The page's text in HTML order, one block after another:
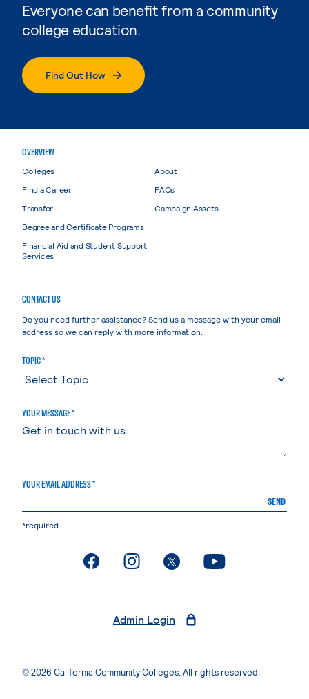
Everyone can benefit from a community
college education.
Find Out How
OVERVIEW
Colleges
Find a Career
Transfer
Degree and Certificate Programs
Financial Aid and Student Support
Services
About
FAQs
Campaign Assets
CONTACT US
Do you need further assistance? Send us a message with your email
address so we can reply with more information.
TOPIC *
YOUR MESSAGE *
YOUR EMAIL ADDRESS *
SEND
*required
. External page. External page. External page. External page
Admin Login
© 2026 California Community Colleges. All rights reserved.